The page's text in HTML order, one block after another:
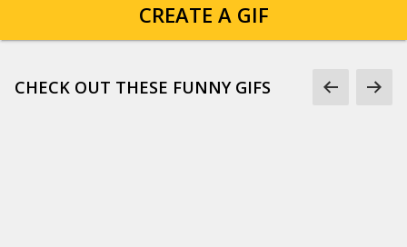
CREATE A GIF
CHECK OUT THESE FUNNY GIFS